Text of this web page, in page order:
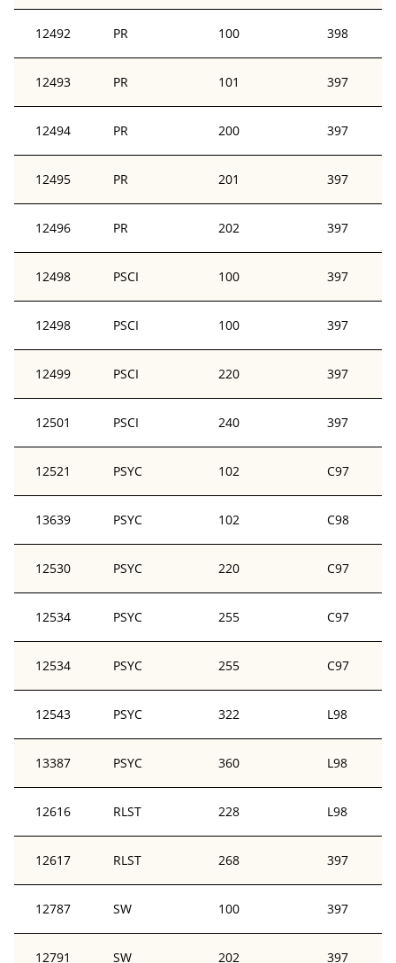
12492 PR 100 398
12493 PR 101 397
12494 PR 200 397
12495 PR 201 397
12496 PR 202 397
12498 PSCI 100 397
12498 PSCI 100 397
12499 PSCI 220 397
12501 PSCI 240 397
12521 PSYC 102 C97
13639 PSYC 102 C98
12530 PSYC 220 C97
12534 PSYC 255 C97
12534 PSYC 255 C97
12543 PSYC 322 L98
13387 PSYC 360 L98
12616 RLST 228 L98
12617 RLST 268 397
12787 SW 100 397
12791 SW 202 397